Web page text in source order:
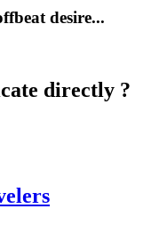
desire...
directly ?